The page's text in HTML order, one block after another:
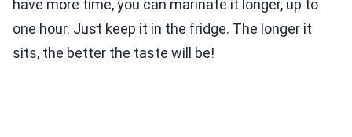
have more time, you can marinate it longer, up to
one hour. Just keep it in the fridge. The longer it
sits, the better the taste will be!